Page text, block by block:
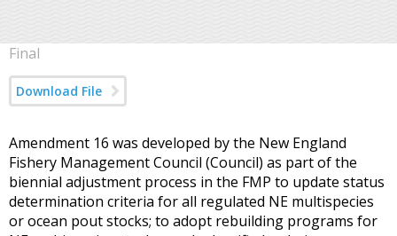
Final
Download File
Amendment 16 was developed by the New England
Fishery Management Council (Council) as part of the
biennial adjustment process in the FMP to update status
determination criteria for all regulated NE multispecies
or ocean pout stocks; to adopt rebuilding programs for